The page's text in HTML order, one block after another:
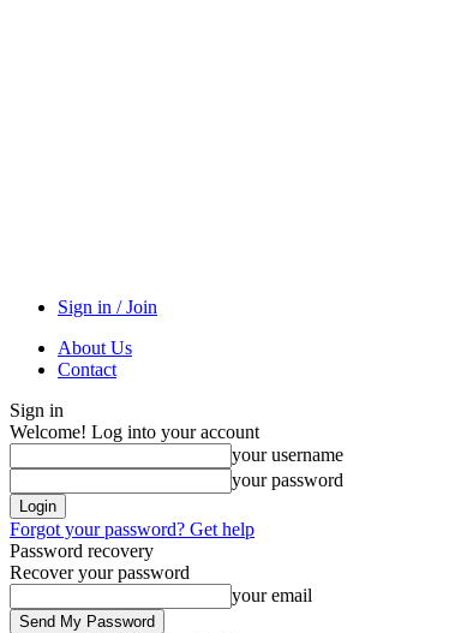
Sign in / Join
About Us
Contact
Sign in
Welcome! Log into your account
your username
your password
Forgot your password? Get help
Password recovery
Recover your password
your email